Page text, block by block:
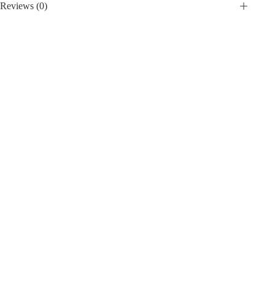
Reviews (0)